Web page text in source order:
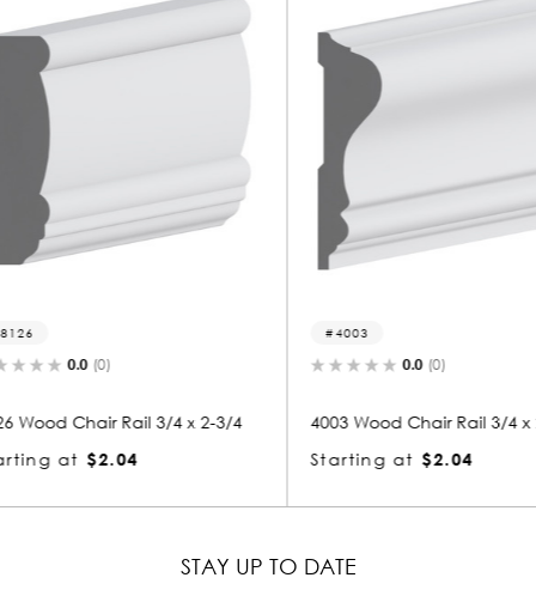
x 2-3/4
4003 Wood Chair Rail 3/4 x 2-3/4
Starting at
5241
STAY UP TO DATE